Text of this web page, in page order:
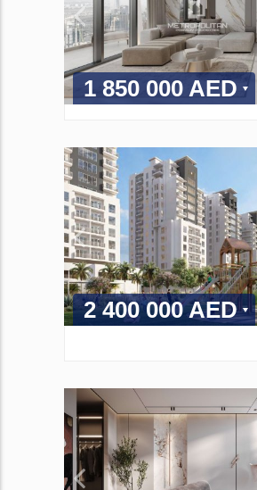
1 850 000 AED
2 400 000 AED